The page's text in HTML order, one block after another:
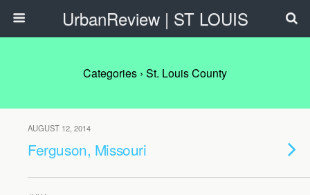
UrbanReview | ST LOUIS
Categories › St. Louis County
AUGUST 12, 2014
Ferguson, Missouri